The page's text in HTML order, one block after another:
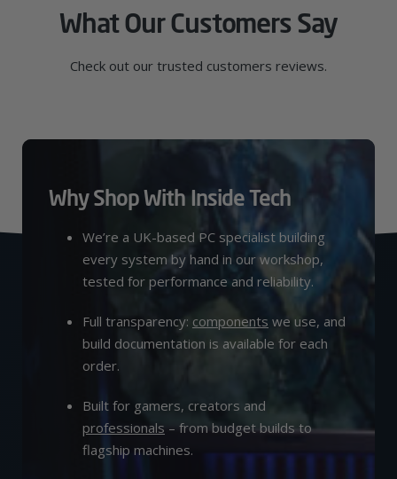
What Our Customers Say
Check out our trusted customers reviews.
Why Shop With Inside Tech
We’re a UK-based PC specialist building
every system by hand in our workshop,
tested for performance and reliability.
Full transparency: components we use, and
build documentation is available for each
order.
Built for gamers, creators and
professionals – from budget builds to
flagship machines.